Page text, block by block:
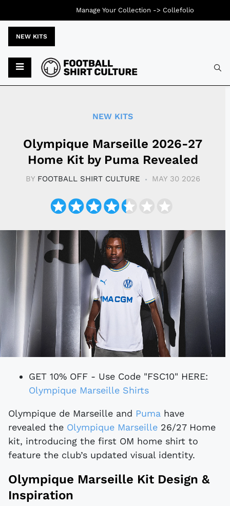
NEW KITS
NEW KITS
Olympique Marseille 2026-27
Home Kit by Puma Revealed
BY FOOTBALL SHIRT CULTURE MAY 30 2026
GET 10% OFF - Use Code "FSC10" HERE:
Olympique Marseille Shirts
Olympique de Marseille and Puma have
revealed the Olympique Marseille 26/27 Home
kit, introducing the first OM home shirt to
feature the club’s updated visual identity.
Olympique Marseille Kit Design &
Inspiration
Manage Your Collection -> Collefolio